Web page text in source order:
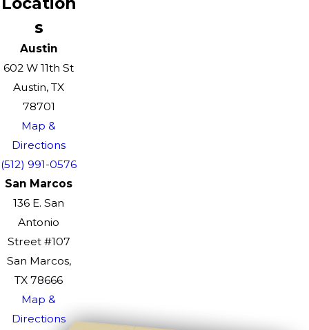
s
Austin
602 W 11th St
Austin, TX
78701
Map &
Directions
(512) 991-0576
San Marcos
136 E. San
Antonio
Street #107
San Marcos,
TX 78666
Map &
Directions